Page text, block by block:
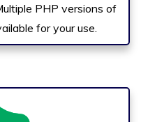
PHP versions of
for your use.